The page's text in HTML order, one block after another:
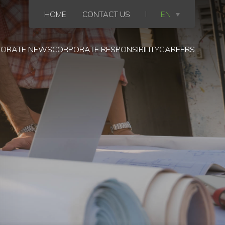
HOME CONTACT US EN
NEWSCORPORATE RESPONSIBILITYCAREERS